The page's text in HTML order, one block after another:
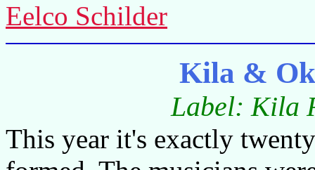
Eelco Schilder
Kila &
Label: Kila
This year it's exactly